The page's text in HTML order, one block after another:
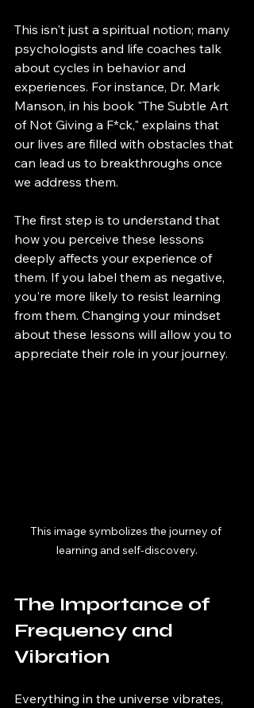
This isn't just a spiritual notion; many
psychologists and life coaches talk
about cycles in behavior and
experiences. For instance, Dr. Mark
Manson, in his book "The Subtle Art
of Not Giving a F*ck," explains that
our lives are filled with obstacles that
can lead us to breakthroughs once
we address them.
The first step is to understand that
how you perceive these lessons
deeply affects your experience of
them. If you label them as negative,
you're more likely to resist learning
from them. Changing your mindset
about these lessons will allow you to
appreciate their role in your journey.
This image symbolizes the journey of
learning and self-discovery.
The Importance of
Frequency and
Vibration
Everything in the universe vibrates,